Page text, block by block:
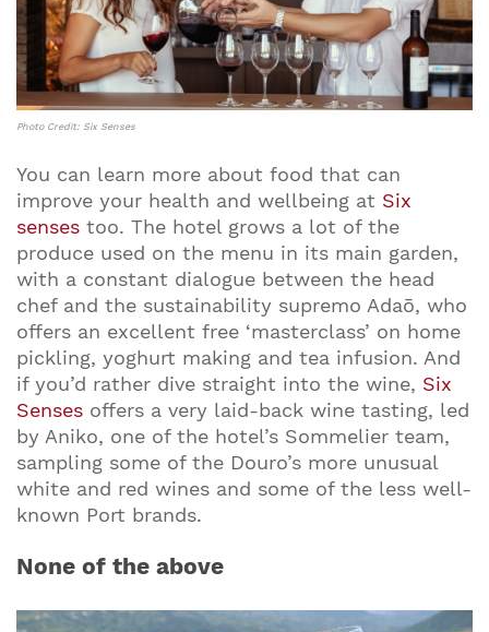
Photo Credit: Six Senses
You can learn more about food that can
improve your health and wellbeing at Six
senses too. The hotel grows a lot of the
produce used on the menu in its main garden,
with a constant dialogue between the head
chef and the sustainability supremo Adaō, who
offers an excellent free ‘masterclass’ on home
pickling, yoghurt making and tea infusion. And
if you’d rather dive straight into the wine, Six
Senses offers a very laid-back wine tasting, led
by Aniko, one of the hotel’s Sommelier team,
sampling some of the Douro’s more unusual
white and red wines and some of the less well-
known Port brands.
None of the above